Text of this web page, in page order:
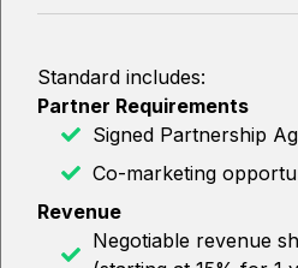
Standard includes:
Partner Requirements
Signed Partnership
Co-marketing
Revenue
Negotiable revenue